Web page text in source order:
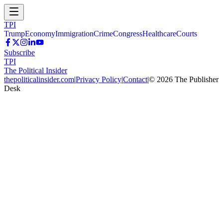
TPI
TrumpEconomyImmigrationCrimeCongressHealthcareCourts
Subscribe
TPI
The Political Insider
thepoliticalinsider.com|Privacy Policy|Contact|© 2026 The Publisher
Desk